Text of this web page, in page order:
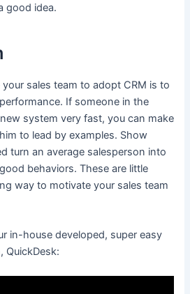
good idea.
sales team to adopt CRM is to
If someone in the
system very fast, you can make
to lead by examples. Show
turn an average salesperson into
behaviors. These are little
way to motivate your sales team
in-house developed, super easy
QuickDesk: